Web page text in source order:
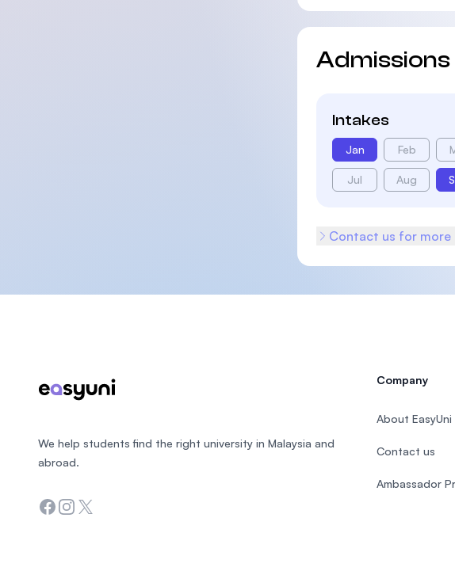
Admissions
Intakes
Jan Feb
Jul Aug
Contact us for
We help students find the right university in Malaysia and
abroad.
Facebook
Instagram
Twitter
Company
About EasyUni
Contact us
Ambassador